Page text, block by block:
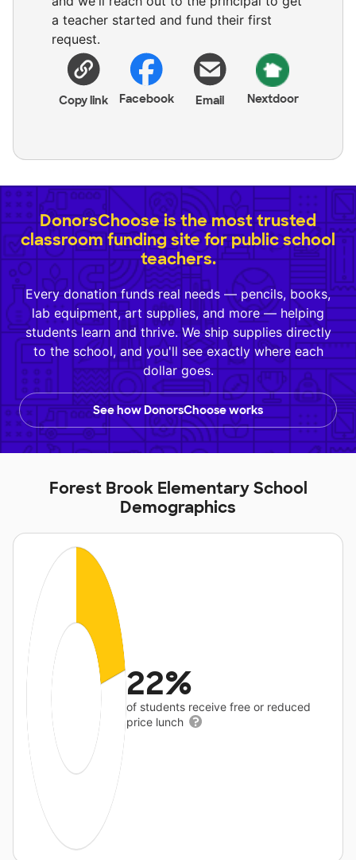
a teacher started and fund their first
request.
Copy link Facebook Email Nextdoor
DonorsChoose is the most trusted
classroom funding site for public school
teachers.
Every donation funds real needs — pencils, books,
lab equipment, art supplies, and more — helping
students learn and thrive. We ship supplies directly
to the school, and you'll see exactly where each
dollar goes.
See how DonorsChoose works
Forest Brook Elementary School
Demographics
22%
of students receive free or reduced
price lunch